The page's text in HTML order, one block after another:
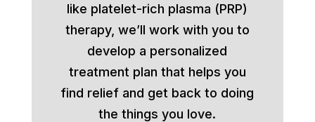
like platelet-rich plasma (PRP)
therapy, we’ll work with you to
develop a personalized
treatment plan that helps you
find relief and get back to doing
the things you love.